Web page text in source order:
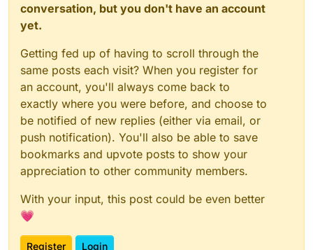
conversation, but you don't have an account
yet.
Getting fed up of having to scroll through the
same posts each visit? When you register for
an account, you'll always come back to
exactly where you were before, and choose to
be notified of new replies (either via email, or
push notification). You'll also be able to save
bookmarks and upvote posts to show your
appreciation to other community members.
With your input, this post could be even better
💗
Register Login